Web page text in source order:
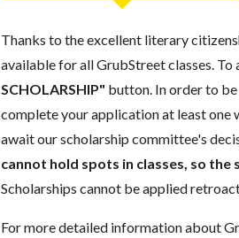
Thanks to the excellent literary
available for all GrubStreet classes. To
SCHOLARSHIP" button. In order to
complete your application at least one
await our scholarship committee's
cannot hold spots in classes, so
Scholarships cannot be applied
For more detailed information about